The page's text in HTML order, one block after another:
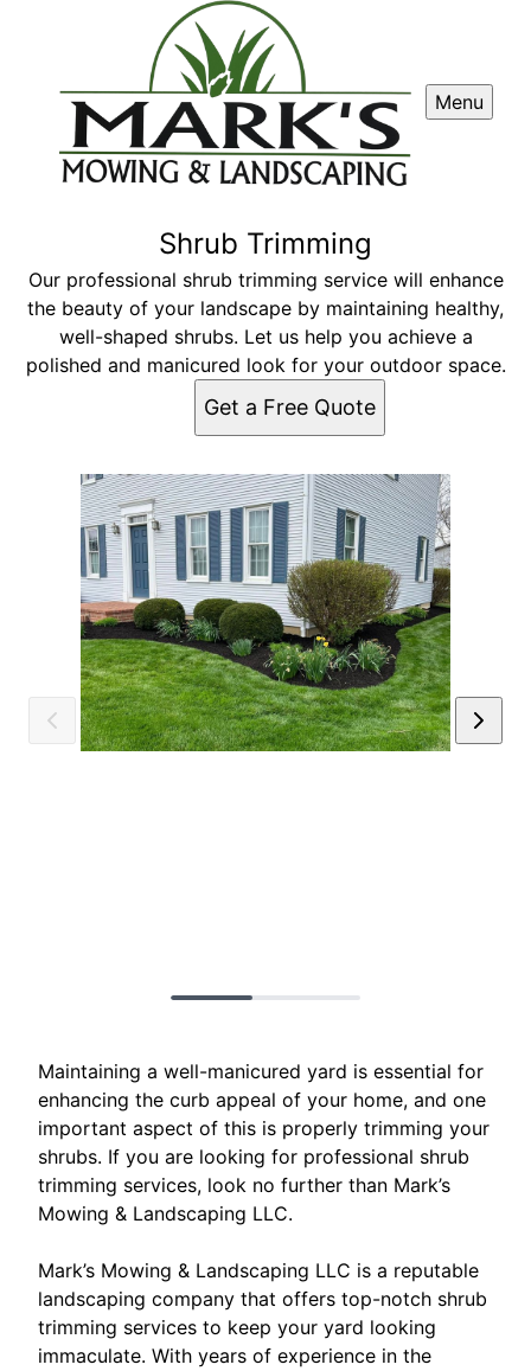
Menu
Shrub Trimming
Our professional shrub trimming service will enhance
the beauty of your landscape by maintaining healthy,
well-shaped shrubs. Let us help you achieve a
polished and manicured look for your outdoor space.
Get a Free Quote
Maintaining a well-manicured yard is essential for
enhancing the curb appeal of your home, and one
important aspect of this is properly trimming your
shrubs. If you are looking for professional shrub
trimming services, look no further than Mark’s
Mowing & Landscaping LLC.
Mark’s Mowing & Landscaping LLC is a reputable
landscaping company that offers top-notch shrub
trimming services to keep your yard looking
immaculate. With years of experience in the